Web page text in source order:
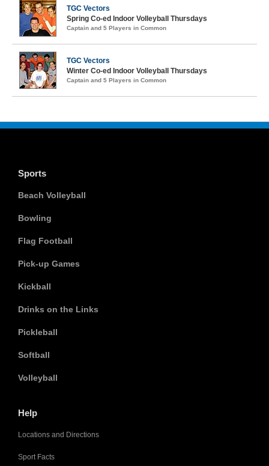
TGC Vectors
Spring Co-ed Indoor Volleyball Thursdays
Captain and 5 Players in Common
TGC Vectors
Winter Co-ed Indoor Volleyball Thursdays
Captain and 5 Players in Common
Sports
Beach Volleyball
Bowling
Flag Football
Pick-up Games
Kickball
Drinks on the Links
Pickleball
Softball
Volleyball
Help
Locations and Directions
Sport Facts